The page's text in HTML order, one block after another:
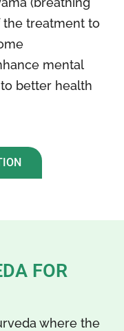
the treatment to
mental
better health
FOR
where the